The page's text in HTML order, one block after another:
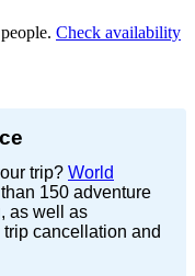
Check availability
trip? World
150 adventure
, as well as
cancellation and